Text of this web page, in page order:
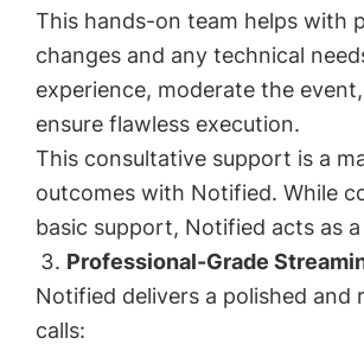
This hands-on team helps with
changes and any technical
experience, moderate the
ensure flawless execution.
This consultative support is a
outcomes with Notified. While
basic support, Notified acts as
Professional-Grade
Notified delivers a polished and
calls: